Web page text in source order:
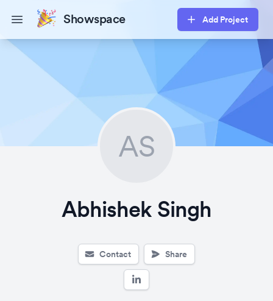
Open main menuShowspace Add Project
AS
Abhishek Singh
Contact Share